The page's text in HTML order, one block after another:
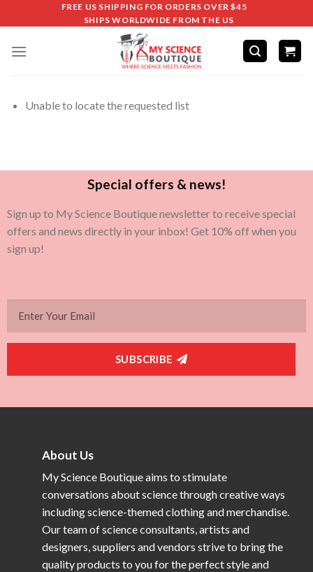
FREE US SHIPPING FOR ORDERS OVER $45
SHIPS WORLDWIDE FROM THE US
Unable to locate the requested list
Special offers & news!
Sign up to My Science Boutique newsletter to receive special
offers and news directly in your inbox! Get 10% off when you
sign up!
SUBSCRIBE
About Us
My Science Boutique aims to stimulate
conversations about science through creative ways
including science-themed clothing and merchandise.
Our team of science consultants, artists and
designers, suppliers and vendors strive to bring the
quality products to you for the perfect style and